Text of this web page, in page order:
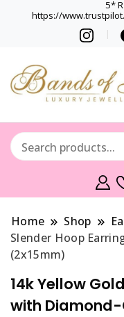
5*
https://
Home Shop
Slender Hoop
(2x15mm)
14k Yellow
with Diamond-